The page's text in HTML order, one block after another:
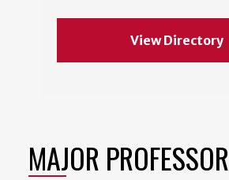
View Directory
MAJOR PROFESSOR